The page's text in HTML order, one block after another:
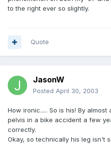
to the right ever so slightly.
Quote
JasonW
Posted April 30, 2003
How ironic..... So is his! By
pelvis in a bike accident a few
correctly.
Okay, so technically his leg isn't